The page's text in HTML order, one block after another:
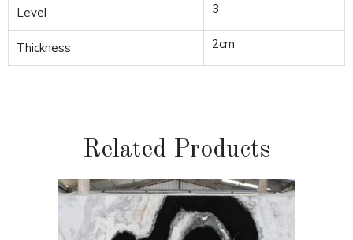
Level 3
Thickness 2cm
Related Products